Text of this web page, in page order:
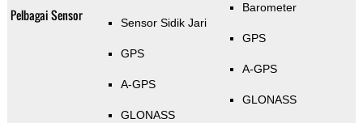
Pelbagai Sensor Sensor Sidik Jari
GPS
A-GPS
GLONASS
Barometer
GPS
A-GPS
GLONASS